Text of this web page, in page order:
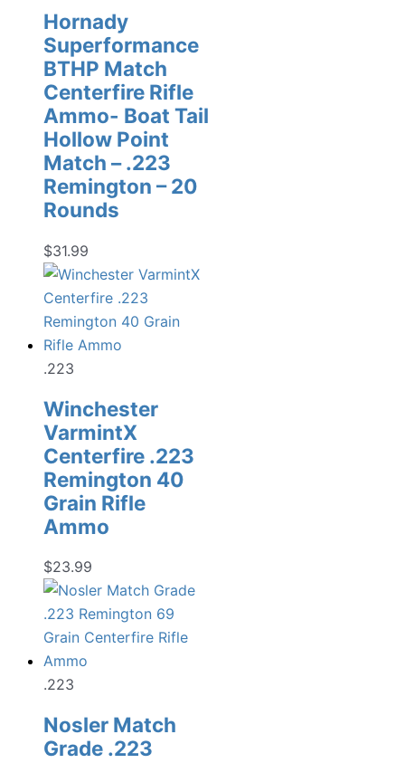
Hornady
Superformance
BTHP Match
Centerfire Rifle
Ammo- Boat Tail
Hollow Point
Match – .223
Remington – 20
Rounds
$31.99
.223
Winchester
VarmintX
Centerfire .223
Remington 40
Grain Rifle
Ammo
$23.99
.223
Nosler Match
Grade .223